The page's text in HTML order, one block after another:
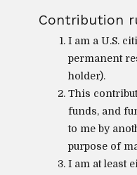
Contribution
I am a U.S.
permanent
holder).
This
funds, and
to me by
purpose of
I am at least